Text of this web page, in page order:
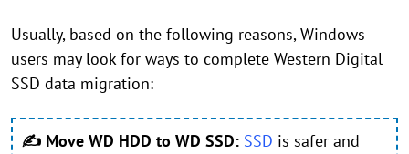
Usually, based on the following reasons, Windows
users may look for ways to complete Western Digital
SSD data migration:
✍ Move WD HDD to WD SSD: SSD is safer and